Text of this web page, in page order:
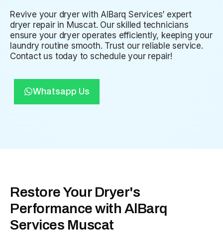
Revive your dryer with AlBarq Services’ expert
dryer repair in Muscat. Our skilled technicians
ensure your dryer operates efficiently, keeping your
laundry routine smooth. Trust our reliable service.
Contact us today to schedule your repair!
Whatsapp Us
Restore Your Dryer's
Performance with AlBarq
Services Muscat